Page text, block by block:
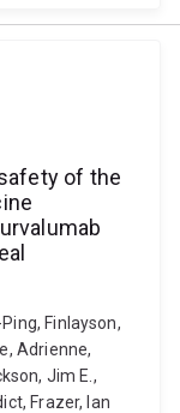
of the
Finlayson,
Adrienne,
Jim E.,
Frazer, Ian